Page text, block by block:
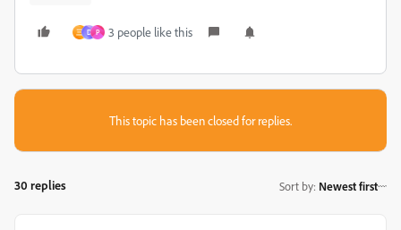
三 D P 3 people like this
This topic has been closed for replies.
30 replies Sort by: Newest first